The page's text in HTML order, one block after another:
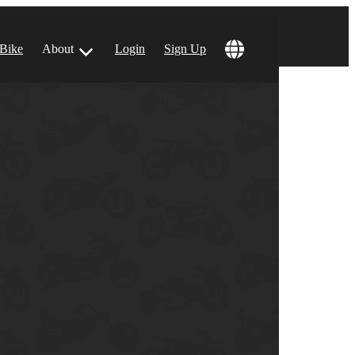
About Login Sign Up